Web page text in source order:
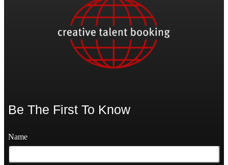
Be The First To Know
Name